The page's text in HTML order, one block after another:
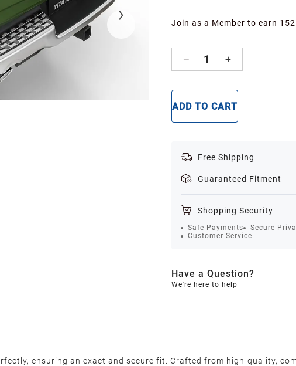
Join as a Member to earn
1
ADD TO CART
Free Shipping
Guaranteed Fitment
Shopping Security
Safe Payments Secure
Customer Service
Have a Question?
We're here to help
ensuring an exact and secure fit. Crafted from high-quality,